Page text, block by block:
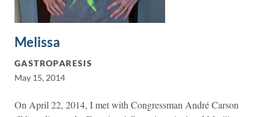
Melissa
GASTROPARESIS
May 15, 2014
On April 22, 2014, I met with Congressman André Carson